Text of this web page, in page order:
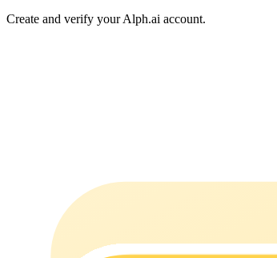
High returns & instant access
Create and verify your Alph.ai account.